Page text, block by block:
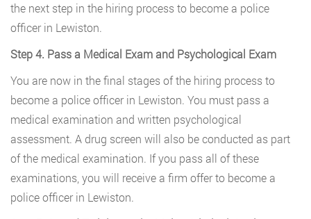
the next step in the hiring process to become a police
officer in Lewiston.
Step 4. Pass a Medical Exam and Psychological Exam
You are now in the final stages of the hiring process to
become a police officer in Lewiston. You must pass a
medical examination and written psychological
assessment. A drug screen will also be conducted as part
of the medical examination. If you pass all of these
examinations, you will receive a firm offer to become a
police officer in Lewiston.